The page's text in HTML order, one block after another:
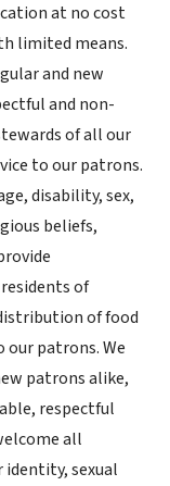
at no cost
limited means.
and new
and non-
of all our
to our patrons.
disability, sex,
beliefs,
of
of food
patrons. We
patrons alike,
respectful
all
identity, sexual